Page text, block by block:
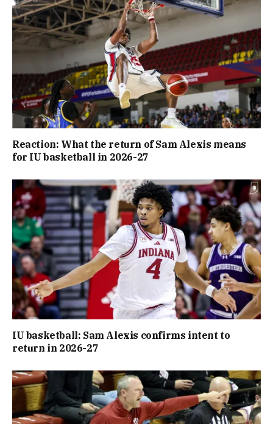
Reaction: What the return of Sam Alexis means
for IU basketball in 2026-27
IU basketball: Sam Alexis confirms intent to
return in 2026-27